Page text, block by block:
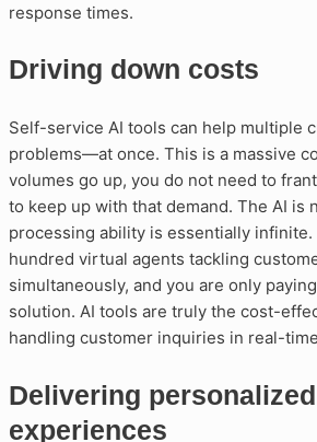
response times.
Driving down costs
Self-service AI tools can help multiple
problems—at once. This is a massive
volumes go up, you do not need to
to keep up with that demand. The AI is
processing ability is essentially infinite.
hundred virtual agents tackling
simultaneously, and you are only
solution. AI tools are truly the cost-
handling customer inquiries in real-
Delivering personalized
experiences